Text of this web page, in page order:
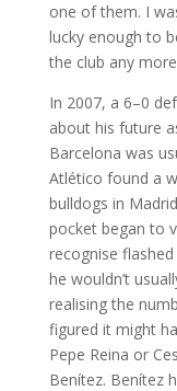
one of them. I
lucky enough to
the club any
In 2007, a 6–0
about his future
Barcelona was
Atlético found a
bulldogs in
pocket began to
recognise
he wouldn’t
realising the
figured it might
Pepe Reina or
Benítez. Benítez